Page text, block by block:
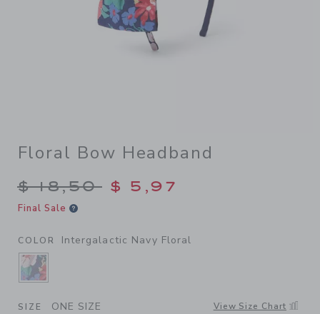
Floral Bow Headband
Price reduced from $ 18,50
$ 18,50 $ 5,97
Final Sale
COLOR Intergalactic Navy Floral
SELECTED INTERGALACTIC NAVY FLORAL
SIZE ONE SIZE View Size Chart